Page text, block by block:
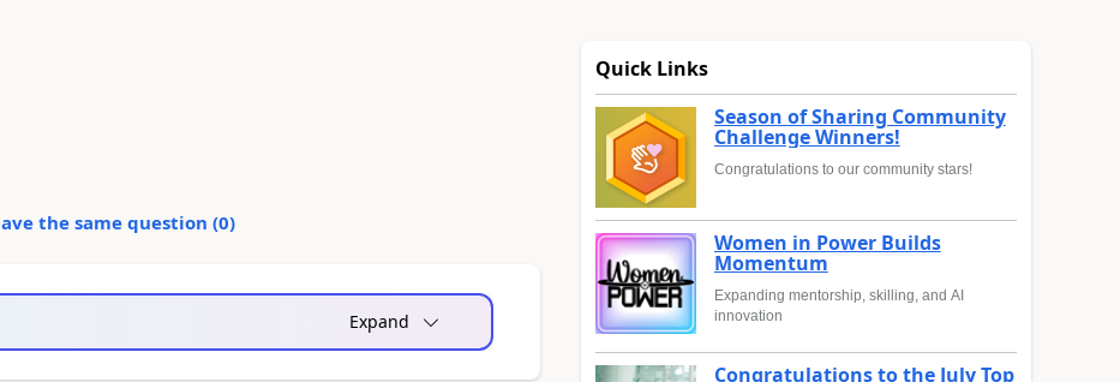
the same question (0)
Expand
Quick Links
Season of Sharing Community
Challenge Winners!
Congratulations to our community stars!
Women in Power Builds
Momentum
Expanding mentorship, skilling, and AI
innovation
Congratulations to the July Top